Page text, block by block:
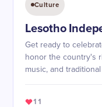
Culture
Lesotho
Get ready to
honor the country's
music, and
11